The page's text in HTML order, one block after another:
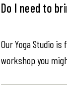
Do I need to
Our Yoga Studio
workshop you